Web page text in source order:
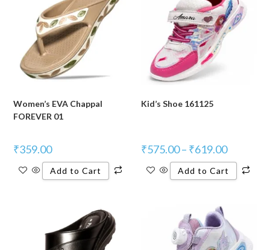
Women’s EVA Chappal
FOREVER 01
₹359.00
Add to Cart
Kid’s Shoe 161125
₹575.00– ₹619.00
Add to Cart